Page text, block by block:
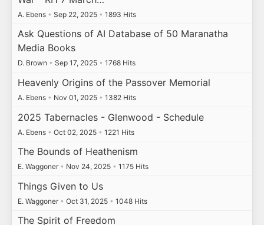
A. Ebens • Sep 22, 2025 • 1893 Hits
Ask Questions of AI Database of 50 Maranatha
Media Books
D. Brown • Sep 17, 2025 • 1768 Hits
Heavenly Origins of the Passover Memorial
A. Ebens • Nov 01, 2025 • 1382 Hits
2025 Tabernacles - Glenwood - Schedule
A. Ebens • Oct 02, 2025 • 1221 Hits
The Bounds of Heathenism
E. Waggoner • Nov 24, 2025 • 1175 Hits
Things Given to Us
E. Waggoner • Oct 31, 2025 • 1048 Hits
The Spirit of Freedom